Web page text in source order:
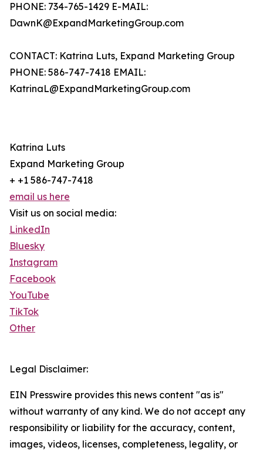
PHONE: 734-765-1429 E-MAIL:
DawnK@ExpandMarketingGroup.com
CONTACT: Katrina Luts, Expand Marketing Group
PHONE: 586-747-7418 EMAIL:
KatrinaL@ExpandMarketingGroup.com
Katrina Luts
Expand Marketing Group
+ +1 586-747-7418
email us here
Visit us on social media:
LinkedIn
Bluesky
Instagram
Facebook
YouTube
TikTok
Other
Legal Disclaimer:
EIN Presswire provides this news content "as is"
without warranty of any kind. We do not accept any
responsibility or liability for the accuracy, content,
images, videos, licenses, completeness, legality, or